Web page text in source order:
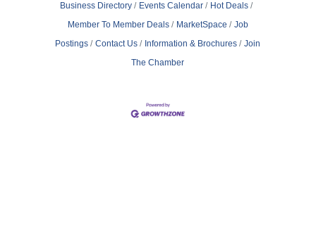
Business Directory Events Calendar
Hot Deals
Member To Member Deals
MarketSpace
Job
Postings
Contact Us Information & Brochures
Join
The Chamber